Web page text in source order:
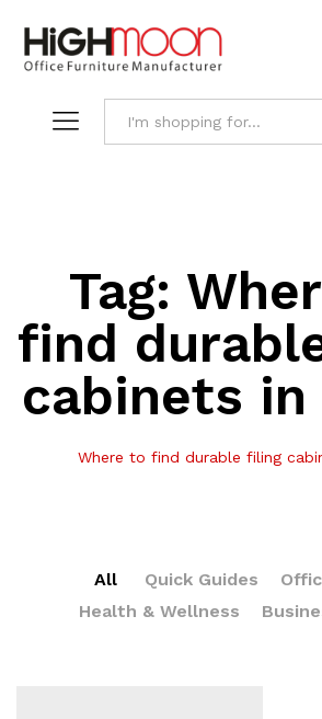
Tag:
find
cabinets in
Where to find durable filing
All Quick Guides
Health & Wellness